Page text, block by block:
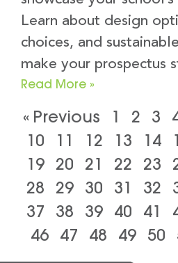
Learn about design
choices, and
make your prospectus
Read More »
« Previous 1 2 3
10
11 12 13 14
19 20 21 22 23
28
29 30 31 32
37
38 39 40 41
46
47 48 49 50